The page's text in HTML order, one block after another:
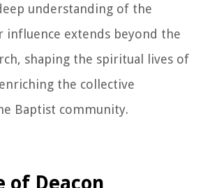
understanding of the
influence extends beyond the
shaping the spiritual lives of
the collective
Baptist community.
of Deacon